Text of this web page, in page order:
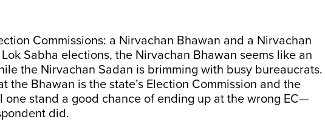
Commissions: a Nirvachan Bhawan and a Nirvachan
Sabha elections, the Nirvachan Bhawan seems like an
the Nirvachan Sadan is brimming with busy bureaucrats.
the Bhawan is the state’s Election Commission and the
one stand a good chance of ending up at the wrong EC—
did.